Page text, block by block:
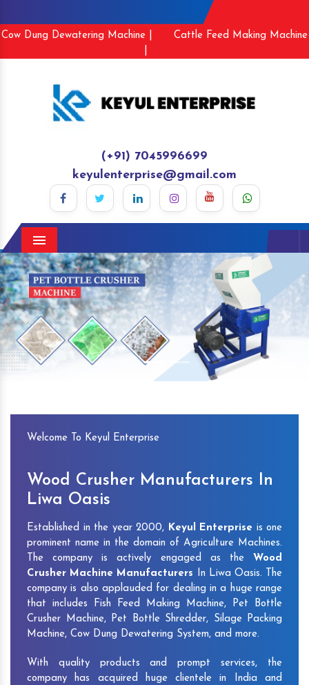
Cow Dung Dewatering Machine |
Cattle Feed Making Machine
(+91) 7045996699
keyulenterprise@gmail.com
Menu
Previous
Welcome To Keyul Enterprise
Wood Crusher Manufacturers In
Liwa Oasis
Established in the year 2000, Keyul Enterprise is one
prominent name in the domain of Agriculture Machines.
The company is actively engaged as the Wood
Crusher Machine Manufacturers In Liwa Oasis. The
company is also applauded for dealing in a huge range
that includes Fish Feed Making Machine, Pet Bottle
Crusher Machine, Pet Bottle Shredder, Silage Packing
Machine, Cow Dung Dewatering System, and more.
With quality products and prompt services, the
company has acquired huge clientele in India and